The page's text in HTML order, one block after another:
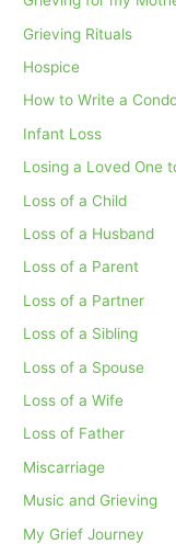
Grieving Rituals
Hospice
How to Write a
Infant Loss
Losing a Loved One
Loss of a Child
Loss of a Husband
Loss of a Parent
Loss of a Partner
Loss of a Sibling
Loss of a Spouse
Loss of a Wife
Loss of Father
Miscarriage
Music and Grieving
My Grief Journey